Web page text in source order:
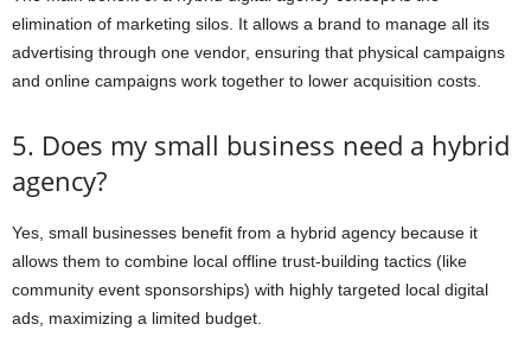
elimination of marketing silos. It allows a brand to manage all its
advertising through one vendor, ensuring that physical campaigns
and online campaigns work together to lower acquisition costs.
5. Does my small business need a hybrid
agency?
Yes, small businesses benefit from a hybrid agency because it
allows them to combine local offline trust-building tactics (like
community event sponsorships) with highly targeted local digital
ads, maximizing a limited budget.